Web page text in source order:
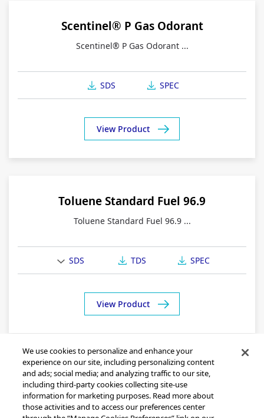
Scentinel® P Gas Odorant
Scentinel® P Gas Odorant ...
SDS SPEC
View Product
Toluene Standard Fuel 96.9
Toluene Standard Fuel 96.9 ...
SDS TDS SPEC
View Product
We use cookies to personalize and enhance your
experience on our site, including personalizing content
and ads; social media; and analyzing traffic to our site,
including third-party cookies collecting site-use
information for marketing purposes. Read more about
those activities and to access our preferences center